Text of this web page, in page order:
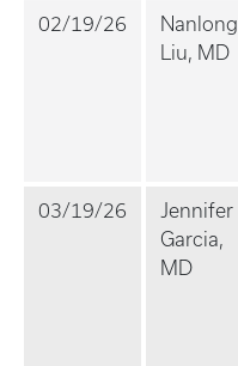
02/19/26
Nanlong
Liu, MD
03/19/26
Jennifer
Garcia,
MD